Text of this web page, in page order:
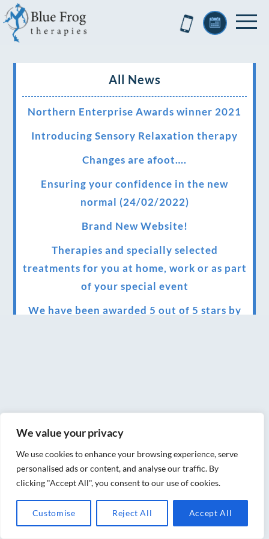
We value your privacy
We use cookies to enhance your browsing experience, serve
personalised ads or content, and analyse our traffic. By
clicking "Accept All", you consent to our use of cookies.
Customise Reject All Accept All
All News
Northern Enterprise Awards winner 2021
Introducing Sensory Relaxation therapy
Changes are afoot….
Ensuring your confidence in the new
normal (24/02/2022)
Brand New Website!
Therapies and specially selected
treatments for you at home, work or as part
of your special event
We have been awarded 5 out of 5 stars by
therapies
We have been awarded as one of the three
best massage therapists in York!
Christmas vouchers on sale now
Christmas vouchers available now
UK Urban Massage Salon of the year award